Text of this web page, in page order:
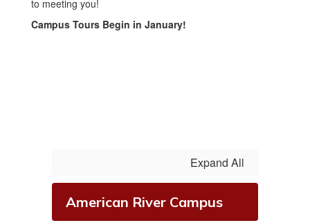
to meeting you!
Campus Tours Begin in January!
Expand All
American River Campus